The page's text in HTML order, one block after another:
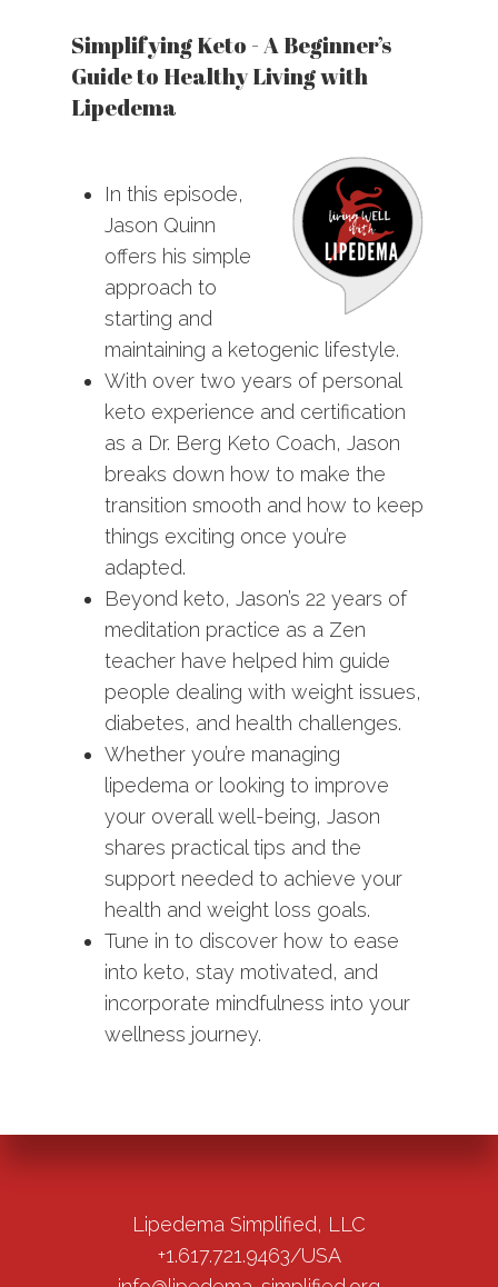
Simplifying Keto - A Beginner’s
Guide to Healthy Living with
Lipedema
In this episode,
Jason Quinn
offers his simple
approach to
starting and
maintaining a ketogenic lifestyle.
With over two years of personal
keto experience and certification
as a Dr. Berg Keto Coach, Jason
breaks down how to make the
transition smooth and how to keep
things exciting once you’re
adapted.
Beyond keto, Jason’s 22 years of
meditation practice as a Zen
teacher have helped him guide
people dealing with weight issues,
diabetes, and health challenges.
Whether you’re managing
lipedema or looking to improve
your overall well-being, Jason
shares practical tips and the
support needed to achieve your
health and weight loss goals.
Tune in to discover how to ease
into keto, stay motivated, and
incorporate mindfulness into your
wellness journey.
Lipedema Simplified, LLC
+1.617.721.9463/USA